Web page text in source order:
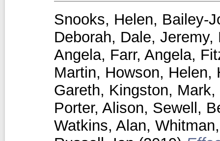
Snooks, Helen, Bailey-
Deborah, Dale, Jeremy,
Angela, Farr, Angela,
Martin, Howson, Helen,
Gareth, Kingston, Mark,
Porter, Alison, Sewell,
Watkins, Alan,